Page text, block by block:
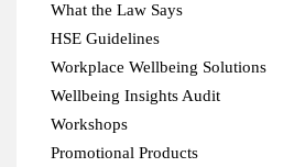
What the Law Says
HSE Guidelines
Workplace Wellbeing Solutions
Wellbeing Insights Audit
Workshops
Promotional Products